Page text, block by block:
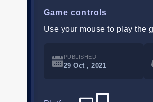
Game controls
Use your mouse to play the
PUBLISHED
29 Oct , 2021